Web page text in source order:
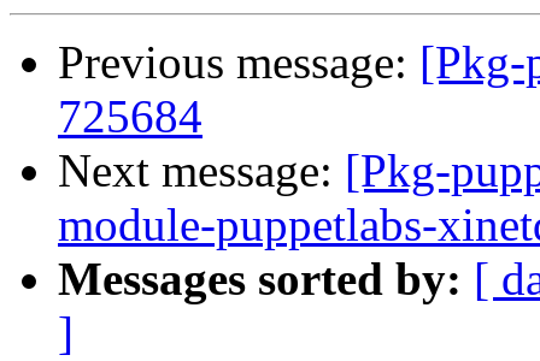
Previous message: [Pkg-
725684
Next message: [Pkg-
module-puppetlabs-
Messages sorted by: [
]